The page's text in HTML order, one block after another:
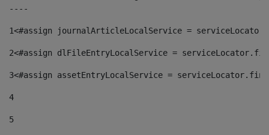
----
1<#assign journalArticleLocalService =
2<#assign dlFileEntryLocalService =
3<#assign assetEntryLocalService =
4
5